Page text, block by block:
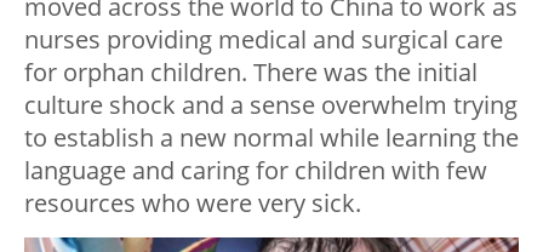
moved across the world to China to work as
nurses providing medical and surgical care
for orphan children. There was the initial
culture shock and a sense overwhelm trying
to establish a new normal while learning the
language and caring for children with few
resources who were very sick.